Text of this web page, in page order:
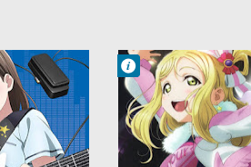
Francisco IV
9:09 PM
No Comment
Love Live!
Sunshine!! 2nd
Season